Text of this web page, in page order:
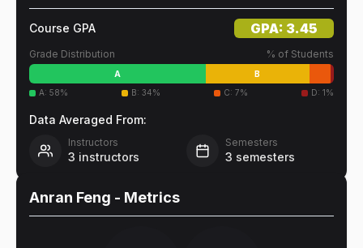
Course GPA GPA: 3.45
Grade Distribution % of Students
A
B
A: 58% B: 34% C: 7% D: 1%
Data Averaged From:
Instructors
3 instructors
Semesters
3 semesters
Anran Feng - Metrics